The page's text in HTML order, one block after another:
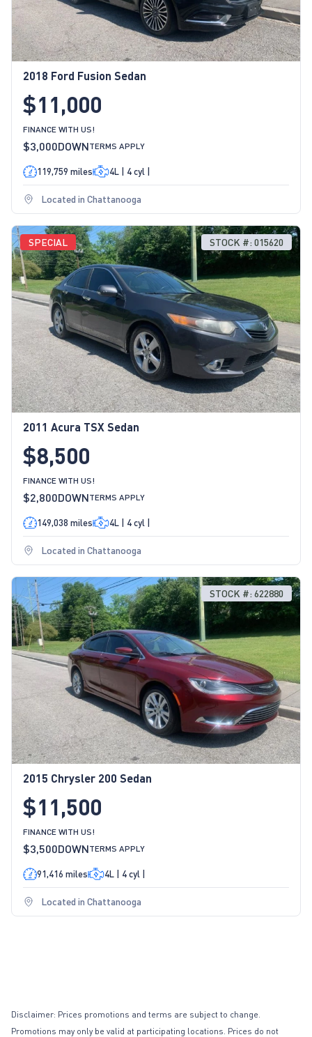
2018 Ford Fusion Sedan
$11,000
FINANCE WITH US!
$3,000DOWNTERMS APPLY
119,759 miles 4L | 4 cyl |
Located in Chattanooga
2011 Acura TSX Sedan
$8,500
STOCK #: 015620
SPECIAL
FINANCE WITH US!
$2,800DOWNTERMS APPLY
149,038 miles 4L | 4 cyl |
Located in Chattanooga
2015 Chrysler 200 Sedan
$11,500
STOCK #: 622880
FINANCE WITH US!
$3,500DOWNTERMS APPLY
91,416 miles 4L | 4 cyl |
Located in Chattanooga
Disclaimer: Prices promotions and terms are subject to change.
Promotions may only be valid at participating locations. Prices do not